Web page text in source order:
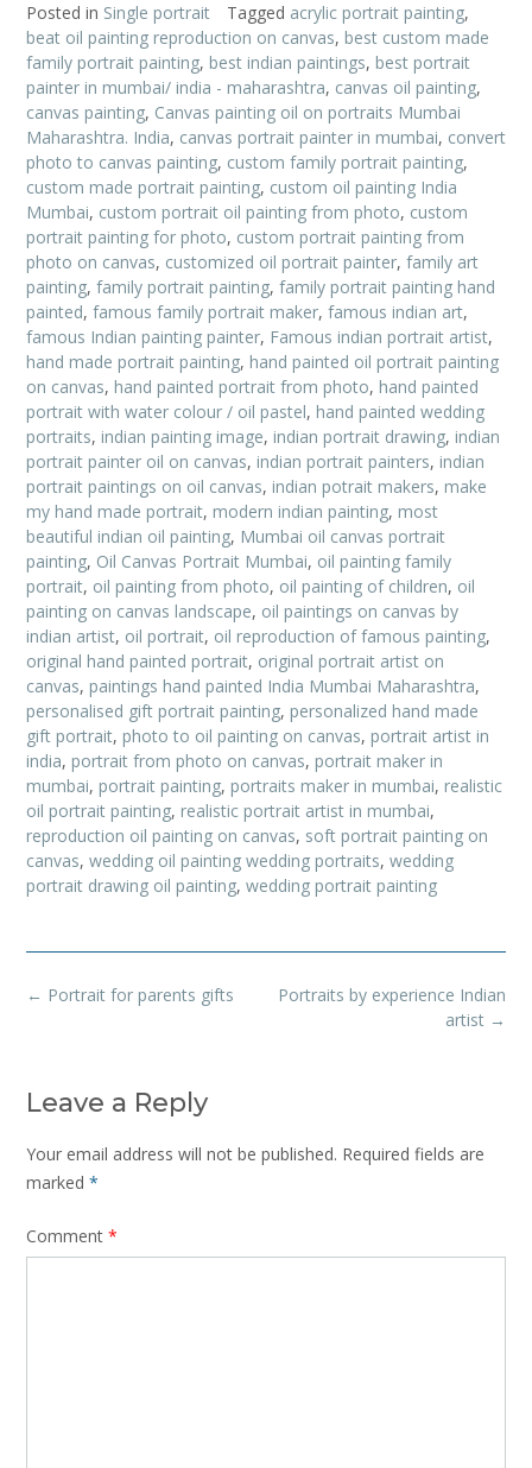
Posted in Single portrait Tagged acrylic portrait painting,
beat oil painting reproduction on canvas, best custom made
family portrait painting, best indian paintings, best portrait
painter in mumbai/ india - maharashtra, canvas oil painting,
canvas painting, Canvas painting oil on portraits Mumbai
Maharashtra. India, canvas portrait painter in mumbai, convert
photo to canvas painting, custom family portrait painting,
custom made portrait painting, custom oil painting India
Mumbai, custom portrait oil painting from photo, custom
portrait painting for photo, custom portrait painting from
photo on canvas, customized oil portrait painter, family art
painting, family portrait painting, family portrait painting hand
painted, famous family portrait maker, famous indian art,
famous Indian painting painter, Famous indian portrait artist,
hand made portrait painting, hand painted oil portrait painting
on canvas, hand painted portrait from photo, hand painted
portrait with water colour / oil pastel, hand painted wedding
portraits, indian painting image, indian portrait drawing, indian
portrait painter oil on canvas, indian portrait painters, indian
portrait paintings on oil canvas, indian potrait makers, make
my hand made portrait, modern indian painting, most
beautiful indian oil painting, Mumbai oil canvas portrait
painting, Oil Canvas Portrait Mumbai, oil painting family
portrait, oil painting from photo, oil painting of children, oil
painting on canvas landscape, oil paintings on canvas by
indian artist, oil portrait, oil reproduction of famous painting,
original hand painted portrait, original portrait artist on
canvas, paintings hand painted India Mumbai Maharashtra,
personalised gift portrait painting, personalized hand made
gift portrait, photo to oil painting on canvas, portrait artist in
india, portrait from photo on canvas, portrait maker in
mumbai, portrait painting, portraits maker in mumbai, realistic
oil portrait painting, realistic portrait artist in mumbai,
reproduction oil painting on canvas, soft portrait painting on
canvas, wedding oil painting wedding portraits, wedding
portrait drawing oil painting, wedding portrait painting
Post
Portraits by experience Indian
artist →
← Portrait for parents gifts
Leave a Reply
Your email address will not be published. Required fields are
marked *
Comment *